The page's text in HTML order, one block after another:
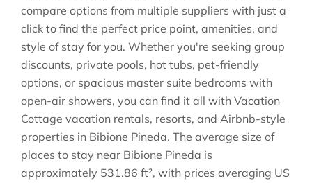
compare options from multiple suppliers with just a
click to find the perfect price point, amenities, and
style of stay for you. Whether you're seeking group
discounts, private pools, hot tubs, pet-friendly
options, or spacious master suite bedrooms with
open-air showers, you can find it all with Vacation
Cottage vacation rentals, resorts, and Airbnb-style
properties in Bibione Pineda. The average size of
places to stay near Bibione Pineda is
approximately 531.86 ft², with prices averaging US